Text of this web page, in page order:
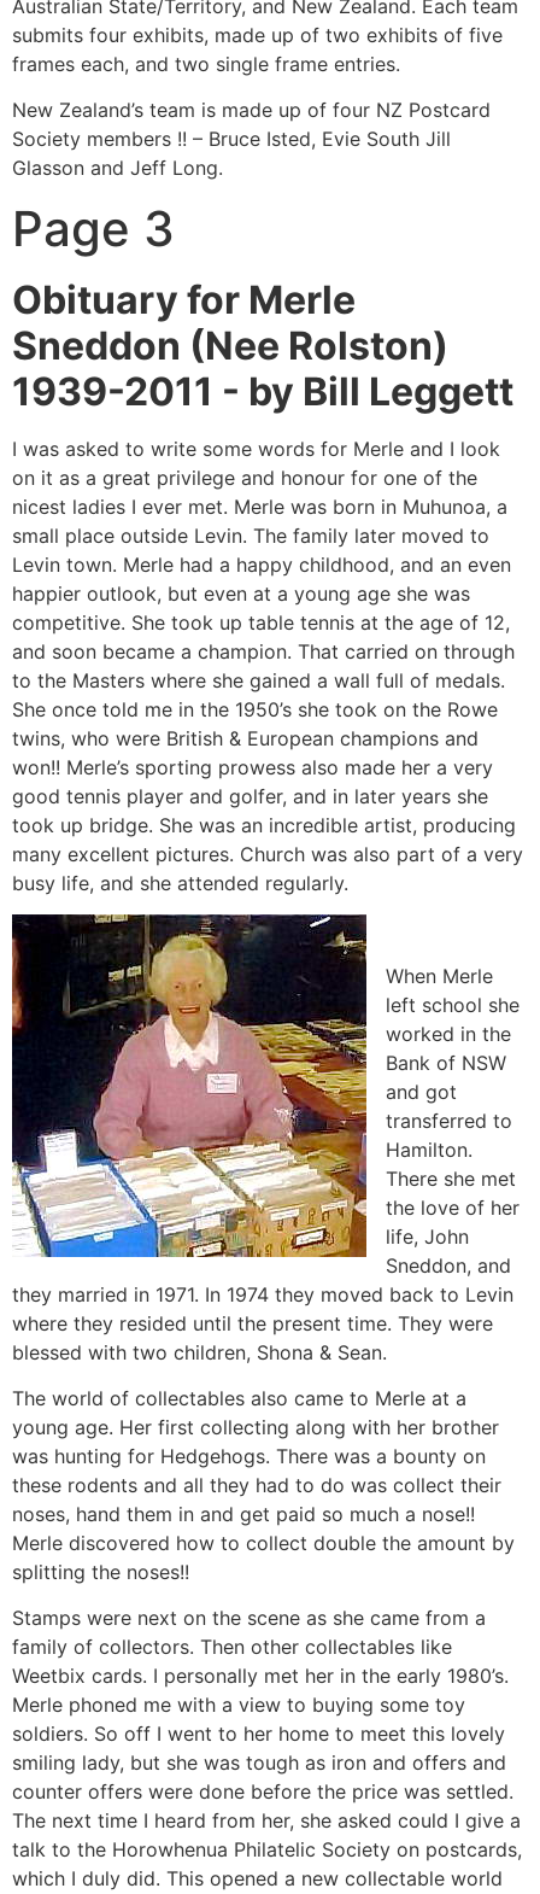
Australian State/Territory, and New Zealand. Each team
submits four exhibits, made up of two exhibits of five
frames each, and two single frame entries.
New Zealand’s team is made up of four NZ Postcard
Society members !! – Bruce Isted, Evie South Jill
Glasson and Jeff Long.
Page 3
Obituary for Merle
Sneddon (Nee Rolston)
1939-2011 - by Bill Leggett
I was asked to write some words for Merle and I look
on it as a great privilege and honour for one of the
nicest ladies I ever met. Merle was born in Muhunoa, a
small place outside Levin. The family later moved to
Levin town. Merle had a happy childhood, and an even
happier outlook, but even at a young age she was
competitive. She took up table tennis at the age of 12,
and soon became a champion. That carried on through
to the Masters where she gained a wall full of medals.
She once told me in the 1950’s she took on the Rowe
twins, who were British & European champions and
won!! Merle’s sporting prowess also made her a very
good tennis player and golfer, and in later years she
took up bridge. She was an incredible artist, producing
many excellent pictures. Church was also part of a very
busy life, and she attended regularly.
When Merle
left school she
worked in the
Bank of NSW
and got
transferred to
Hamilton.
There she met
the love of her
life, John
Sneddon, and
they married in 1971. In 1974 they moved back to Levin
where they resided until the present time. They were
blessed with two children, Shona & Sean.
The world of collectables also came to Merle at a
young age. Her first collecting along with her brother
was hunting for Hedgehogs. There was a bounty on
these rodents and all they had to do was collect their
noses, hand them in and get paid so much a nose!!
Merle discovered how to collect double the amount by
splitting the noses!!
Stamps were next on the scene as she came from a
family of collectors. Then other collectables like
Weetbix cards. I personally met her in the early 1980’s.
Merle phoned me with a view to buying some toy
soldiers. So off I went to her home to meet this lovely
smiling lady, but she was tough as iron and offers and
counter offers were done before the price was settled.
The next time I heard from her, she asked could I give a
talk to the Horowhenua Philatelic Society on postcards,
which I duly did. This opened a new collectable world